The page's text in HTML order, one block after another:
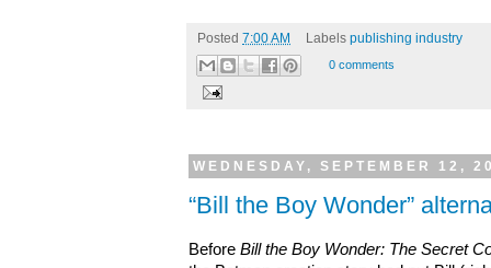
Posted 7:00 AM Labels publishing industry
0 comments
WEDNESDAY, SEPTEMBER 12,
“Bill the Boy Wonder”
Before Bill the Boy Wonder: The Secret